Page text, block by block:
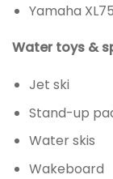
Yamaha
Water toys &
Jet ski
Stand-up
Water skis
Wakeboard